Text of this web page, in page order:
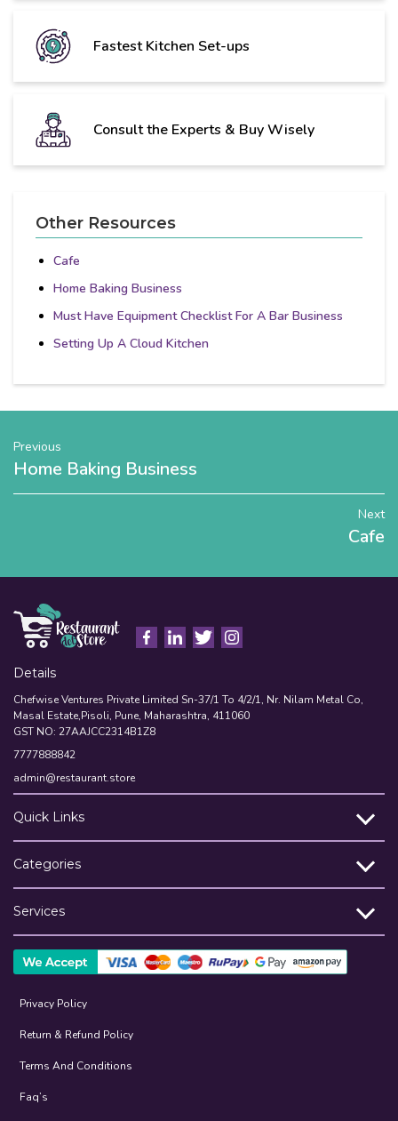
Fastest Kitchen Set-ups
Consult the Experts & Buy Wisely
Other Resources
Cafe
Home Baking Business
Must Have Equipment Checklist For A Bar Business
Setting Up A Cloud Kitchen
Previous
Home Baking Business
Next
Cafe
Details
Chefwise Ventures Private Limited Sn-37/1 To 4/2/1, Nr. Nilam Metal Co,
Masal Estate,Pisoli, Pune, Maharashtra, 411060
GST NO: 27AAJCC2314B1Z8
7777888842
admin@restaurant.store
Quick Links
Categories
Services
Privacy Policy
Return & Refund Policy
Terms And Conditions
Faq’s